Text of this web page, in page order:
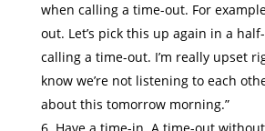
when calling a time-out. For
out. Let’s pick this up again in a half-
calling a time-out. I’m really upset
know we’re not listening to each
about this tomorrow morning.”